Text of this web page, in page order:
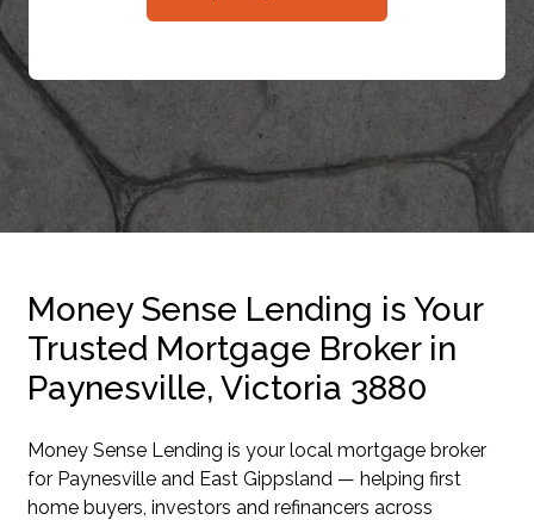
Money Sense Lending is Your
Trusted Mortgage Broker in
Paynesville, Victoria 3880
Money Sense Lending is your local mortgage broker
for Paynesville and East Gippsland — helping first
home buyers, investors and refinancers across